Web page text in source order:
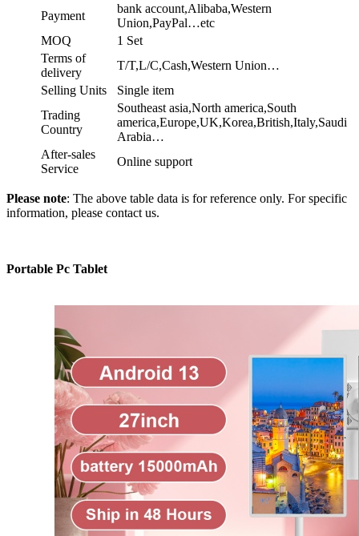
Payment
bank account,Alibaba,Western
Union,PayPal…etc
MOQ
1 Set
Terms of
delivery
T/T,L/C,Cash,Western Union…
Selling Units
Single item
Trading
Country
Southeast asia,North america,South
america,Europe,UK,Korea,British,Italy,Saudi
Arabia…
After-sales
Service
Online support
Please note: The above table data is for reference only. For specific
information, please contact us.
Portable Pc Tablet